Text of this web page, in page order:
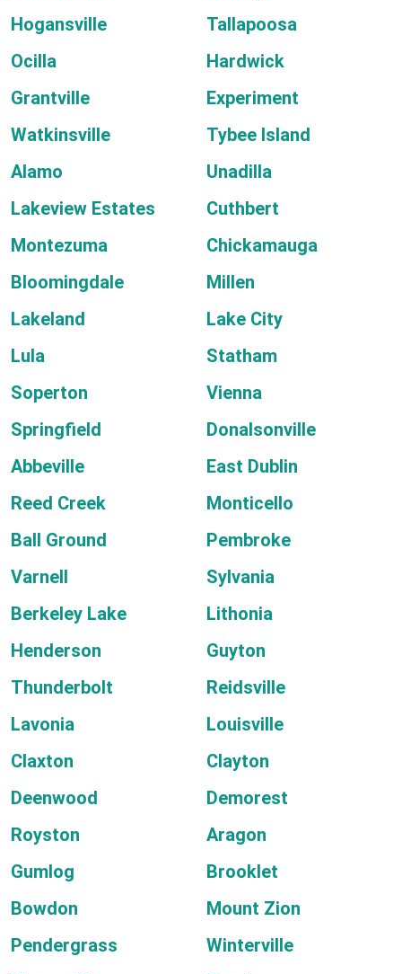
Hogansville
Tallapoosa
Ocilla
Hardwick
Grantville
Experiment
Watkinsville
Tybee Island
Alamo
Unadilla
Lakeview Estates
Cuthbert
Montezuma
Chickamauga
Bloomingdale
Millen
Lakeland
Lake City
Lula
Statham
Soperton
Vienna
Springfield
Donalsonville
Abbeville
East Dublin
Reed Creek
Monticello
Ball Ground
Pembroke
Varnell
Sylvania
Berkeley Lake
Lithonia
Henderson
Guyton
Thunderbolt
Reidsville
Lavonia
Louisville
Claxton
Clayton
Deenwood
Demorest
Royston
Aragon
Gumlog
Brooklet
Bowdon
Mount Zion
Pendergrass
Winterville